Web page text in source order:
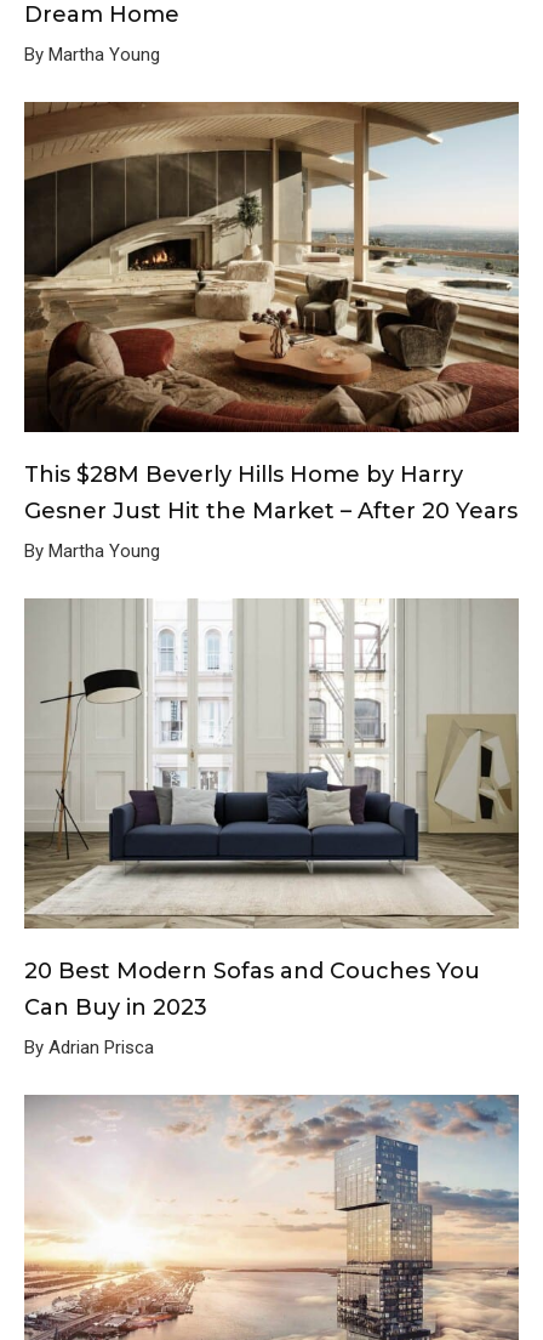
Dream Home
By Martha Young
This $28M Beverly Hills Home by Harry
Gesner Just Hit the Market – After 20 Years
By Martha Young
20 Best Modern Sofas and Couches You
Can Buy in 2023
By Adrian Prisca